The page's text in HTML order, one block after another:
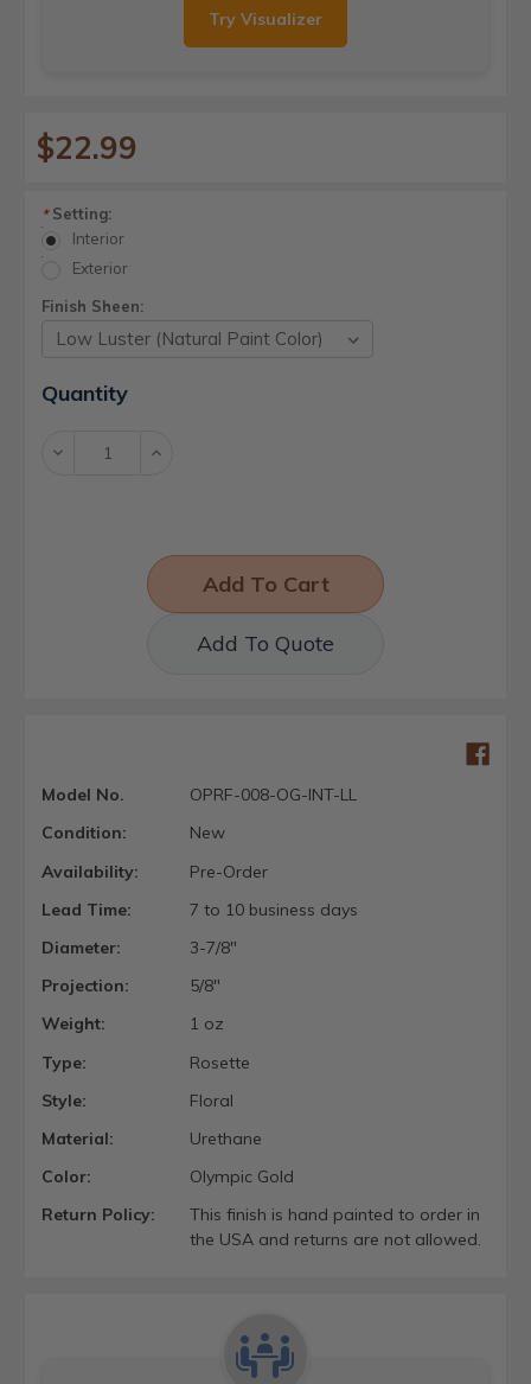
Try Visualizer
$22.99
*Setting:
Interior
Exterior
Finish Sheen:
Current
Stock:
Quantity
Decrease Increase
Add To Quote
Model No.
OPRF-008-OG-INT-LL
Condition:
New
Availability:
Pre-Order
Lead Time:
7 to 10 business days
Diameter:
3-7/8"
Projection:
5/8"
Weight:
1 oz
Type:
Rosette
Style:
Floral
Material:
Urethane
Color:
Olympic Gold
Return Policy:
This finish is hand painted to order in
the USA and returns are not allowed.